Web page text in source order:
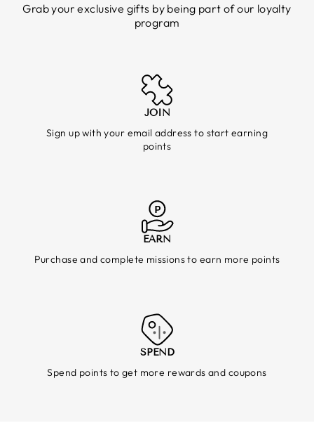
Grab your exclusive gifts by being part of our loyalty
program
JOIN
Sign up with your email address to start earning
points
EARN
Purchase and complete missions to earn more points
SPEND
Spend points to get more rewards and coupons